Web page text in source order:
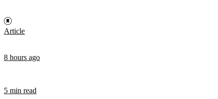
Article
8 hours ago
5 min read